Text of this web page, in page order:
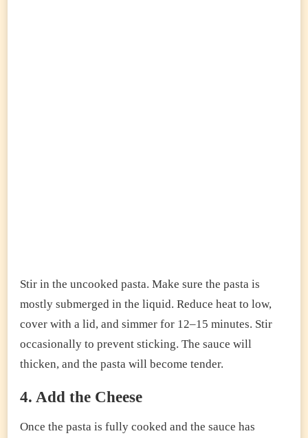
Stir in the uncooked pasta. Make sure the pasta is
mostly submerged in the liquid. Reduce heat to low,
cover with a lid, and simmer for 12–15 minutes. Stir
occasionally to prevent sticking. The sauce will
thicken, and the pasta will become tender.
4. Add the Cheese
Once the pasta is fully cooked and the sauce has